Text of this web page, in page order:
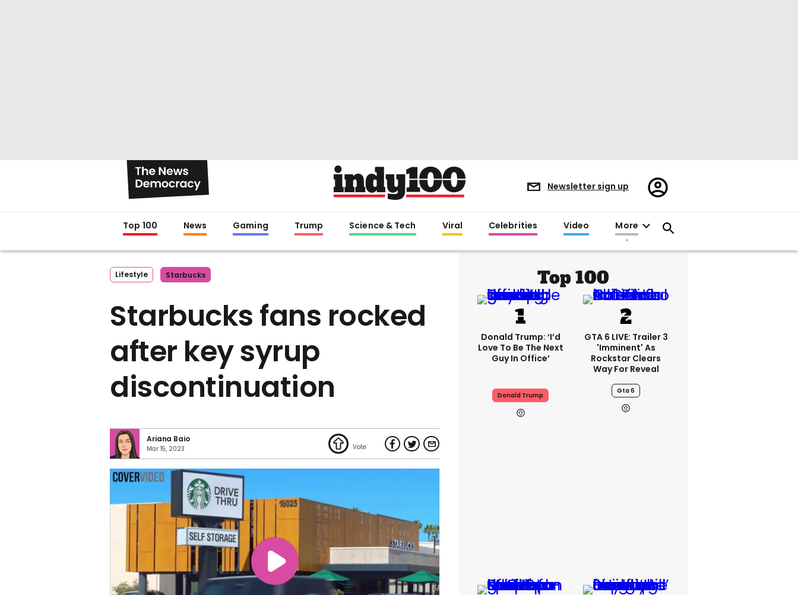
Newsletter sign up
Register/Sign
in
Top 100 News Gaming Trump Science & Tech Viral Celebrities Video More
Lifestyle Starbucks
Starbucks fans rocked
after key syrup
discontinuation
Ariana Baio
Mar 15, 2023
Top 100
Donald Trump: ‘I’d
Love To Be The Next
Guy In Office’
Donald Trump
GTA 6 LIVE: Trailer 3
'imminent' As
Rockstar Clears
Way For Reveal
Gta 6